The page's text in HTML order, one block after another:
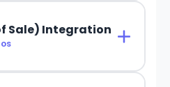
Sale) Integration